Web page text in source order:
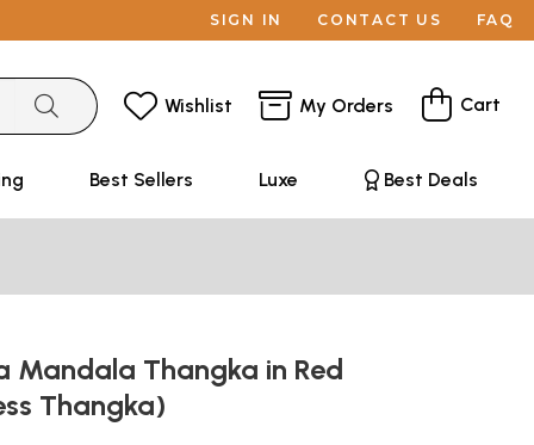
SIGN IN CONTACT US FAQ
Wishlist My Orders Cart
Best Sellers Luxe Best Deals
Mandala Thangka in Red
Thangka)